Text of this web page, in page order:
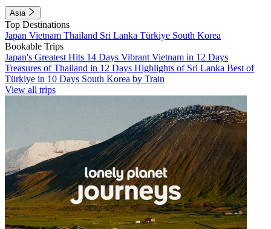
Asia
Top Destinations
Japan Vietnam Thailand Sri Lanka Türkiye South Korea
Bookable Trips
Japan's Greatest Hits 14 Days Vibrant Vietnam in 12 Days
Treasures of Thailand in 12 Days Highlights of Sri Lanka Best of
Türkiye in 10 Days South Korea by Train
View all trips